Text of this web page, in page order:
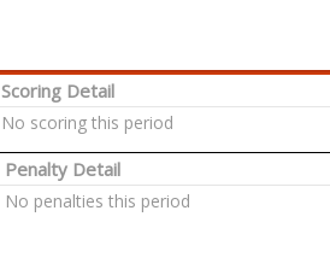
Scoring Detail
No scoring this period
Penalty Detail
No penalties this period